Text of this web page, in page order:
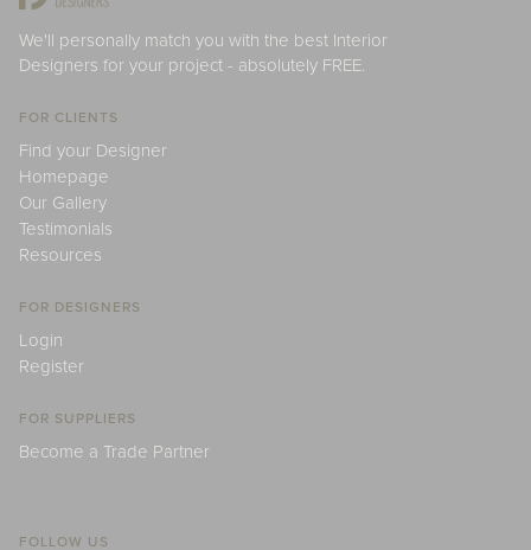
We'll personally match you with the best Interior
Designers for your project - absolutely FREE.
FOR CLIENTS
Find your Designer
Homepage
Our Gallery
Testimonials
Resources
FOR DESIGNERS
Login
Register
FOR SUPPLIERS
Become a Trade Partner
FOLLOW US